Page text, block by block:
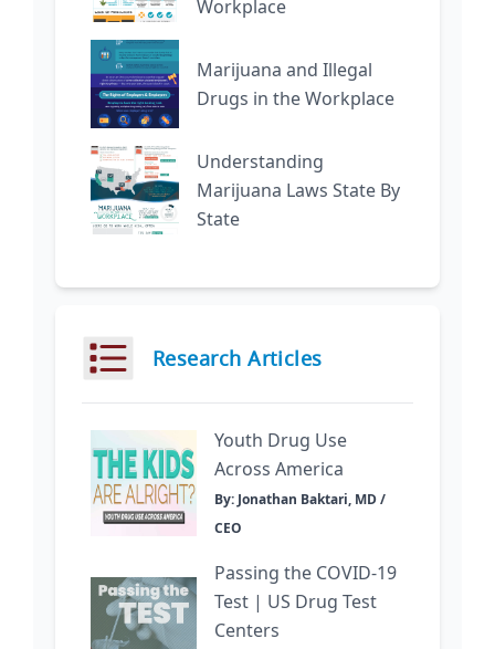
Workplace
Marijuana and Illegal
Drugs in the Workplace
Understanding
Marijuana Laws State By
State
Research Articles
Youth Drug Use
Across America
By: Jonathan Baktari, MD /
CEO
Passing the COVID-19
Test | US Drug Test
Centers